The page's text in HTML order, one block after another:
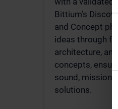
Bittium’s
and Concept
ideas through
architecture,
concepts,
sound, mission-
solutions.